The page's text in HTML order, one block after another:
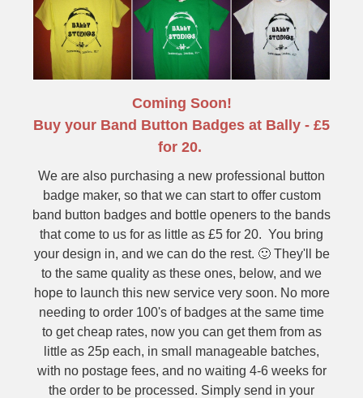
Coming Soon!
Buy your Band Button Badges at Bally - £5
for 20.
We are also purchasing a new professional button
badge maker, so that we can start to offer custom
band button badges and bottle openers to the bands
that come to us for as little as £5 for 20. You bring
your design in, and we can do the rest. 🙂 They'll be
to the same quality as these ones, below, and we
hope to launch this new service very soon. No more
needing to order 100's of badges at the same time
to get cheap rates, now you can get them from as
little as 25p each, in small manageable batches,
with no postage fees, and no waiting 4-6 weeks for
the order to be processed. Simply send in your